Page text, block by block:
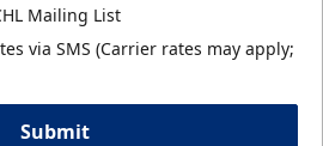
Mailing List
via SMS (Carrier rates may apply;
Submit